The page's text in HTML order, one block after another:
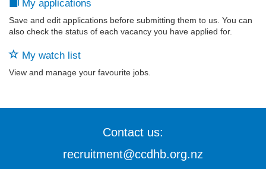
My applications
Save and edit applications before submitting them to us. You can
also check the status of each vacancy you have applied for.
My watch list
View and manage your favourite jobs.
Contact us:
recruitment@ccdhb.org.nz